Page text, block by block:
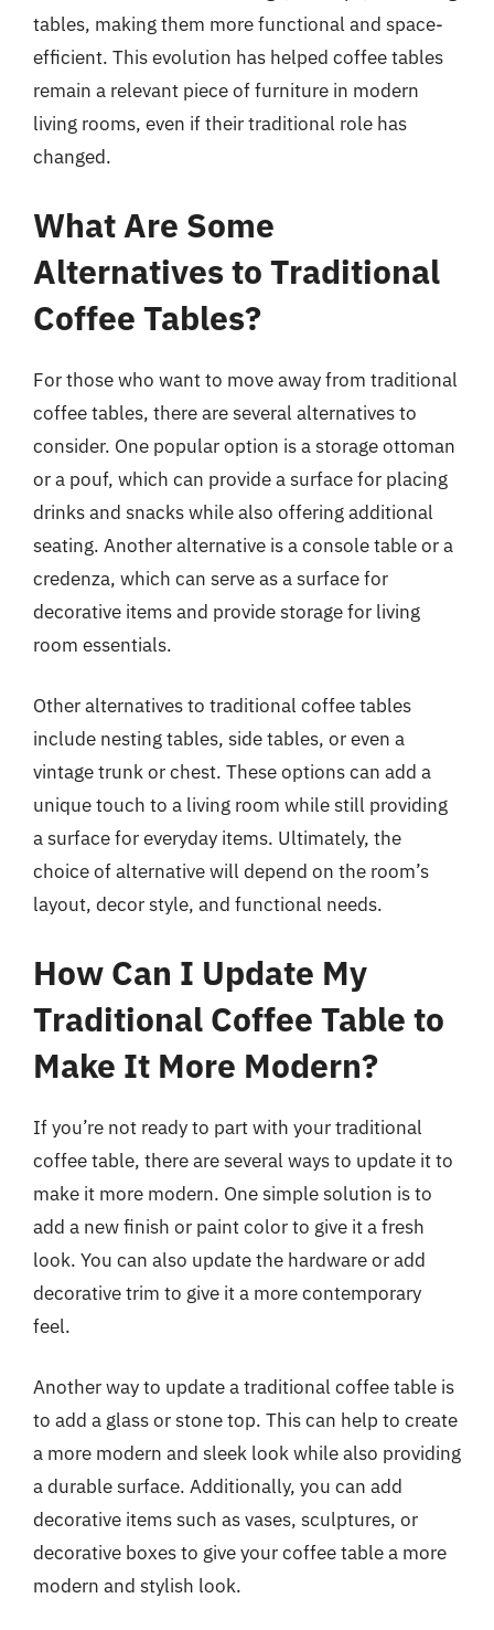
tables, making them more functional and space-
efficient. This evolution has helped coffee tables
remain a relevant piece of furniture in modern
living rooms, even if their traditional role has
changed.
What Are Some
Alternatives to Traditional
Coffee Tables?
For those who want to move away from traditional
coffee tables, there are several alternatives to
consider. One popular option is a storage ottoman
or a pouf, which can provide a surface for placing
drinks and snacks while also offering additional
seating. Another alternative is a console table or a
credenza, which can serve as a surface for
decorative items and provide storage for living
room essentials.
Other alternatives to traditional coffee tables
include nesting tables, side tables, or even a
vintage trunk or chest. These options can add a
unique touch to a living room while still providing
a surface for everyday items. Ultimately, the
choice of alternative will depend on the room’s
layout, decor style, and functional needs.
How Can I Update My
Traditional Coffee Table to
Make It More Modern?
If you’re not ready to part with your traditional
coffee table, there are several ways to update it to
make it more modern. One simple solution is to
add a new finish or paint color to give it a fresh
look. You can also update the hardware or add
decorative trim to give it a more contemporary
feel.
Another way to update a traditional coffee table is
to add a glass or stone top. This can help to create
a more modern and sleek look while also providing
a durable surface. Additionally, you can add
decorative items such as vases, sculptures, or
decorative boxes to give your coffee table a more
modern and stylish look.